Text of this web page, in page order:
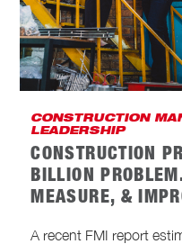
CONSTRUCTION
LEADERSHIP
CONSTRUCTION
BILLION
MEASURE, &
A recent FMI report